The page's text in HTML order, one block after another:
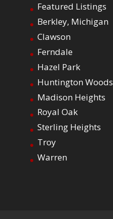
Featured Listings
Berkley, Michigan
Clawson
Ferndale
Hazel Park
Huntington Woods
Madison Heights
Royal Oak
Sterling Heights
Troy
Warren